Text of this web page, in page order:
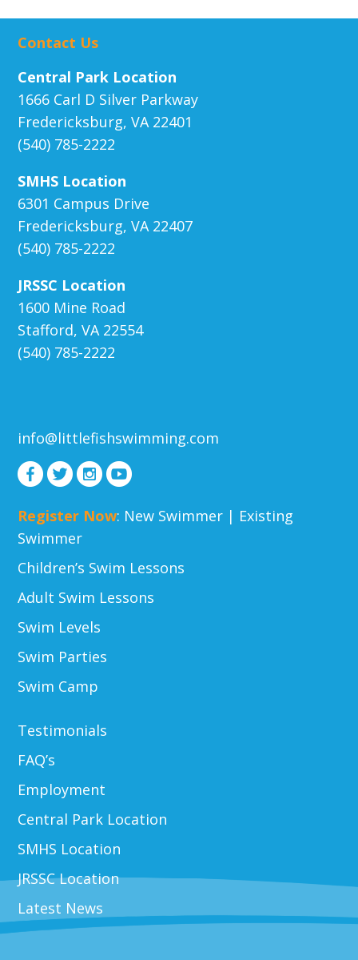
Contact Us
Central Park Location
1666 Carl D Silver Parkway
Fredericksburg, VA 22401
(540) 785-2222
SMHS Location
6301 Campus Drive
Fredericksburg, VA 22407
(540) 785-2222
JRSSC Location
1600 Mine Road
Stafford, VA 22554
(540) 785-2222
info@littlefishswimming.com
Register Now: New Swimmer | Existing
Swimmer
Children’s Swim Lessons
Adult Swim Lessons
Swim Levels
Swim Parties
Swim Camp
Testimonials
FAQ’s
Employment
Central Park Location
SMHS Location
JRSSC Location
Latest News